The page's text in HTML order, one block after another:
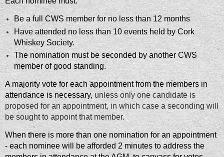
Be a full CWS member for no less than 12 months
Have attended no less than 10 events held by Cork
Whiskey Society.
The nomination must be seconded by another CWS
member of good standing.
A majority vote for each appointment from the members in
attendance is necessary, unless only one candidate is
proposed for an appointment, in which case a seconding will
be sought to appoint that member.
When there is more than one nomination for an appointment
- each nominee will be afforded 2 minutes to address the